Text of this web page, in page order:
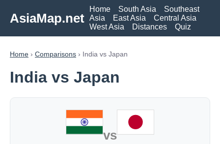
AsiaMap.net
Home South Asia
Southeast
Asia
East Asia
Central Asia
West Asia
Distances Quiz
Home › Comparisons › India vs Japan
India vs Japan
vs